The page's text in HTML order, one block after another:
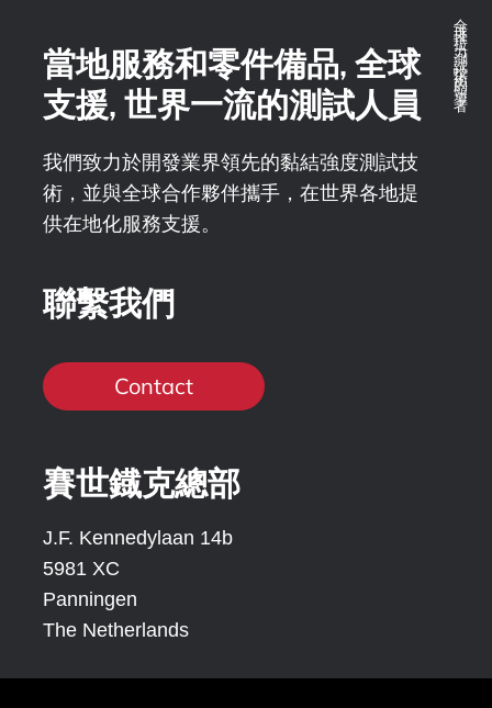
全球推拉力測試技術的領導者
當地服務和零件備品, 全球
支援, 世界一流的測試人員
我們致力於開發業界領先的黏結強度測試技
術，並與全球合作夥伴攜手，在世界各地提
供在地化服務支援。
聯繫我們
Contact
賽世鐡克總部
J.F. Kennedylaan 14b
5981 XC
Panningen
The Netherlands